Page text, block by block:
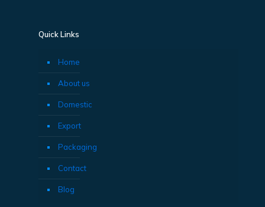
Quick Links
Home
About us
Domestic
Export
Packaging
Contact
Blog